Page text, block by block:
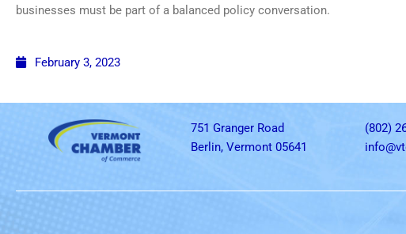
businesses must be part of a balanced policy conversation.
February 3, 2023
751 Granger Road
Berlin, Vermont 05641
(802)